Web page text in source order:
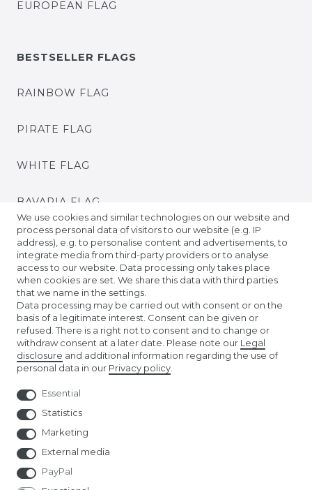
EUROPEAN FLAG
BESTSELLER FLAGS
RAINBOW FLAG
PIRATE FLAG
WHITE FLAG
BAVARIA FLAG
BADEN FLAG
PRIDE FLAGS
TIBETAN PRAYER FLAGS
EURO FOOTBALL FLAGS
We use cookies and similar technologies on our website and
process personal data of visitors to our website (e.g. IP
address), e.g. to personalise content and advertisements, to
integrate media from third-party providers or to analyse
access to our website. Data processing only takes place
when cookies are set. We share this data with third parties
that we name in the settings.
Data processing may be carried out with consent or on the
basis of a legitimate interest. Consent can be given or
refused. There is a right not to consent and to change or
withdraw consent at a later date. Please note our Legal
disclosure and additional information regarding the use of
personal data in our Privacy policy
Essential
Statistics
Marketing
External media
PayPal